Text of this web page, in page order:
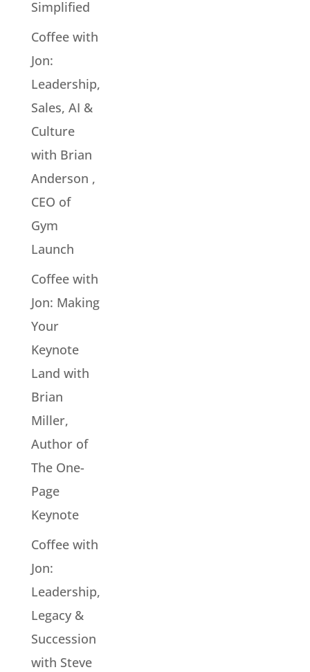
Simplified
Coffee with
Jon:
Leadership,
Sales, AI &
Culture
with Brian
Anderson ,
CEO of
Gym
Launch
Coffee with
Jon: Making
Your
Keynote
Land with
Brian
Miller,
Author of
The One-
Page
Keynote
Coffee with
Jon:
Leadership,
Legacy &
Succession
with Steve